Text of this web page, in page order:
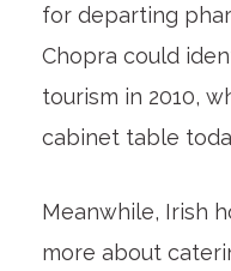
for departing
Chopra could
tourism in 2010,
cabinet table
Meanwhile, Irish
more about